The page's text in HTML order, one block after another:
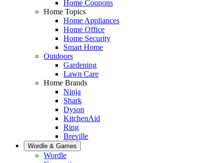
Home Coupons
Home Topics
Home Appliances
Home Office
Home Security
Smart Home
Outdoors
Gardening
Lawn Care
Home Brands
Ninja
Shark
Dyson
KitchenAid
Ring
Breville
Wordle & Games
Wordle